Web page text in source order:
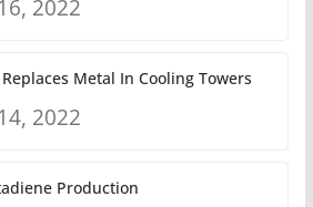
2022
Metal In Cooling Towers
2022
Production